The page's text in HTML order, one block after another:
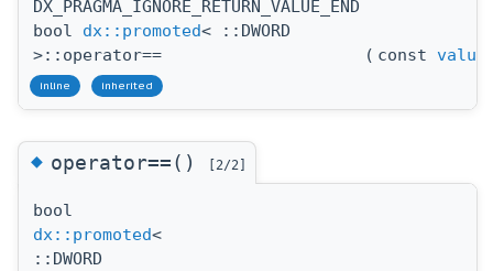
DX_PRAGMA_IGNORE_RETURN_VALUE_END
bool dx::promoted< ::DWORD
>::operator==
( const
inline inherited
◆operator==() [2/2]
bool
dx::promoted<
::DWORD